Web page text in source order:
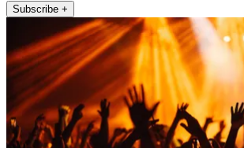
Subscribe +